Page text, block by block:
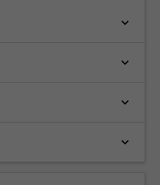
keyboard_arrow_down
keyboard_arrow_down
keyboard_arrow_down
keyboard_arrow_down